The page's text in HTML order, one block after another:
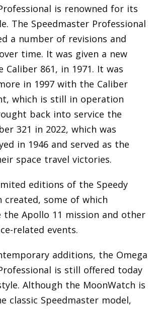
is renowned for its
The Speedmaster Professional
a number of revisions and
time. It was given a new
Caliber 861, in 1971. It was
in 1997 with the Caliber
which is still in operation
back into service the
321 in 2022, which was
in 1946 and served as the
space travel victories.
editions of the Speedy
created, some of which
the Apollo 11 mission and other
related events.
additions, the Omega
is still offered today
Although the MoonWatch is
classic Speedmaster model,